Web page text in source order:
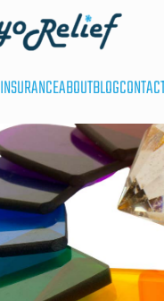
INSURANCEABOUTBLOG